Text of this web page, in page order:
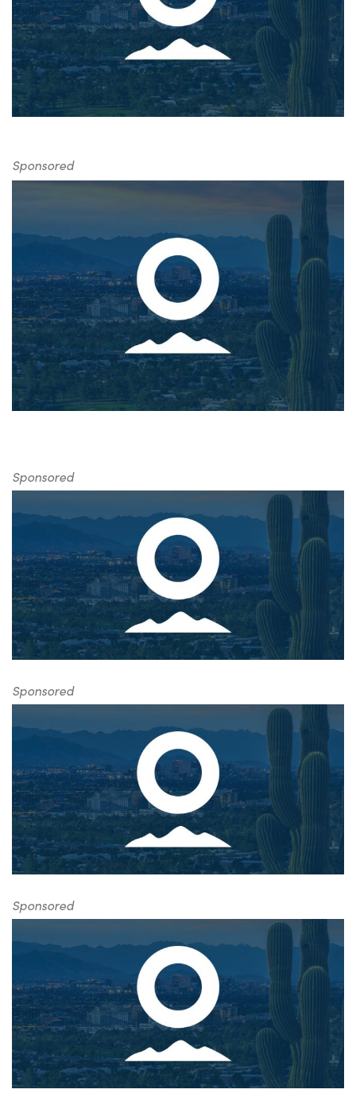
Sponsored
Sponsored
Sponsored
Sponsored